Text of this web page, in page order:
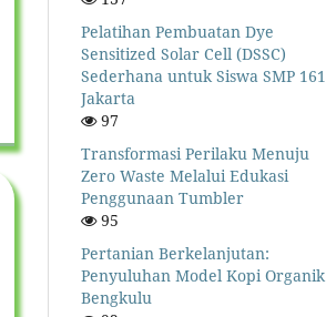
Pelatihan Pembuatan Dye
Sensitized Solar Cell (DSSC)
Sederhana untuk Siswa SMP 161
Jakarta
97
Transformasi Perilaku Menuju
Zero Waste Melalui Edukasi
Penggunaan Tumbler
95
Pertanian Berkelanjutan:
Penyuluhan Model Kopi Organik
Bengkulu